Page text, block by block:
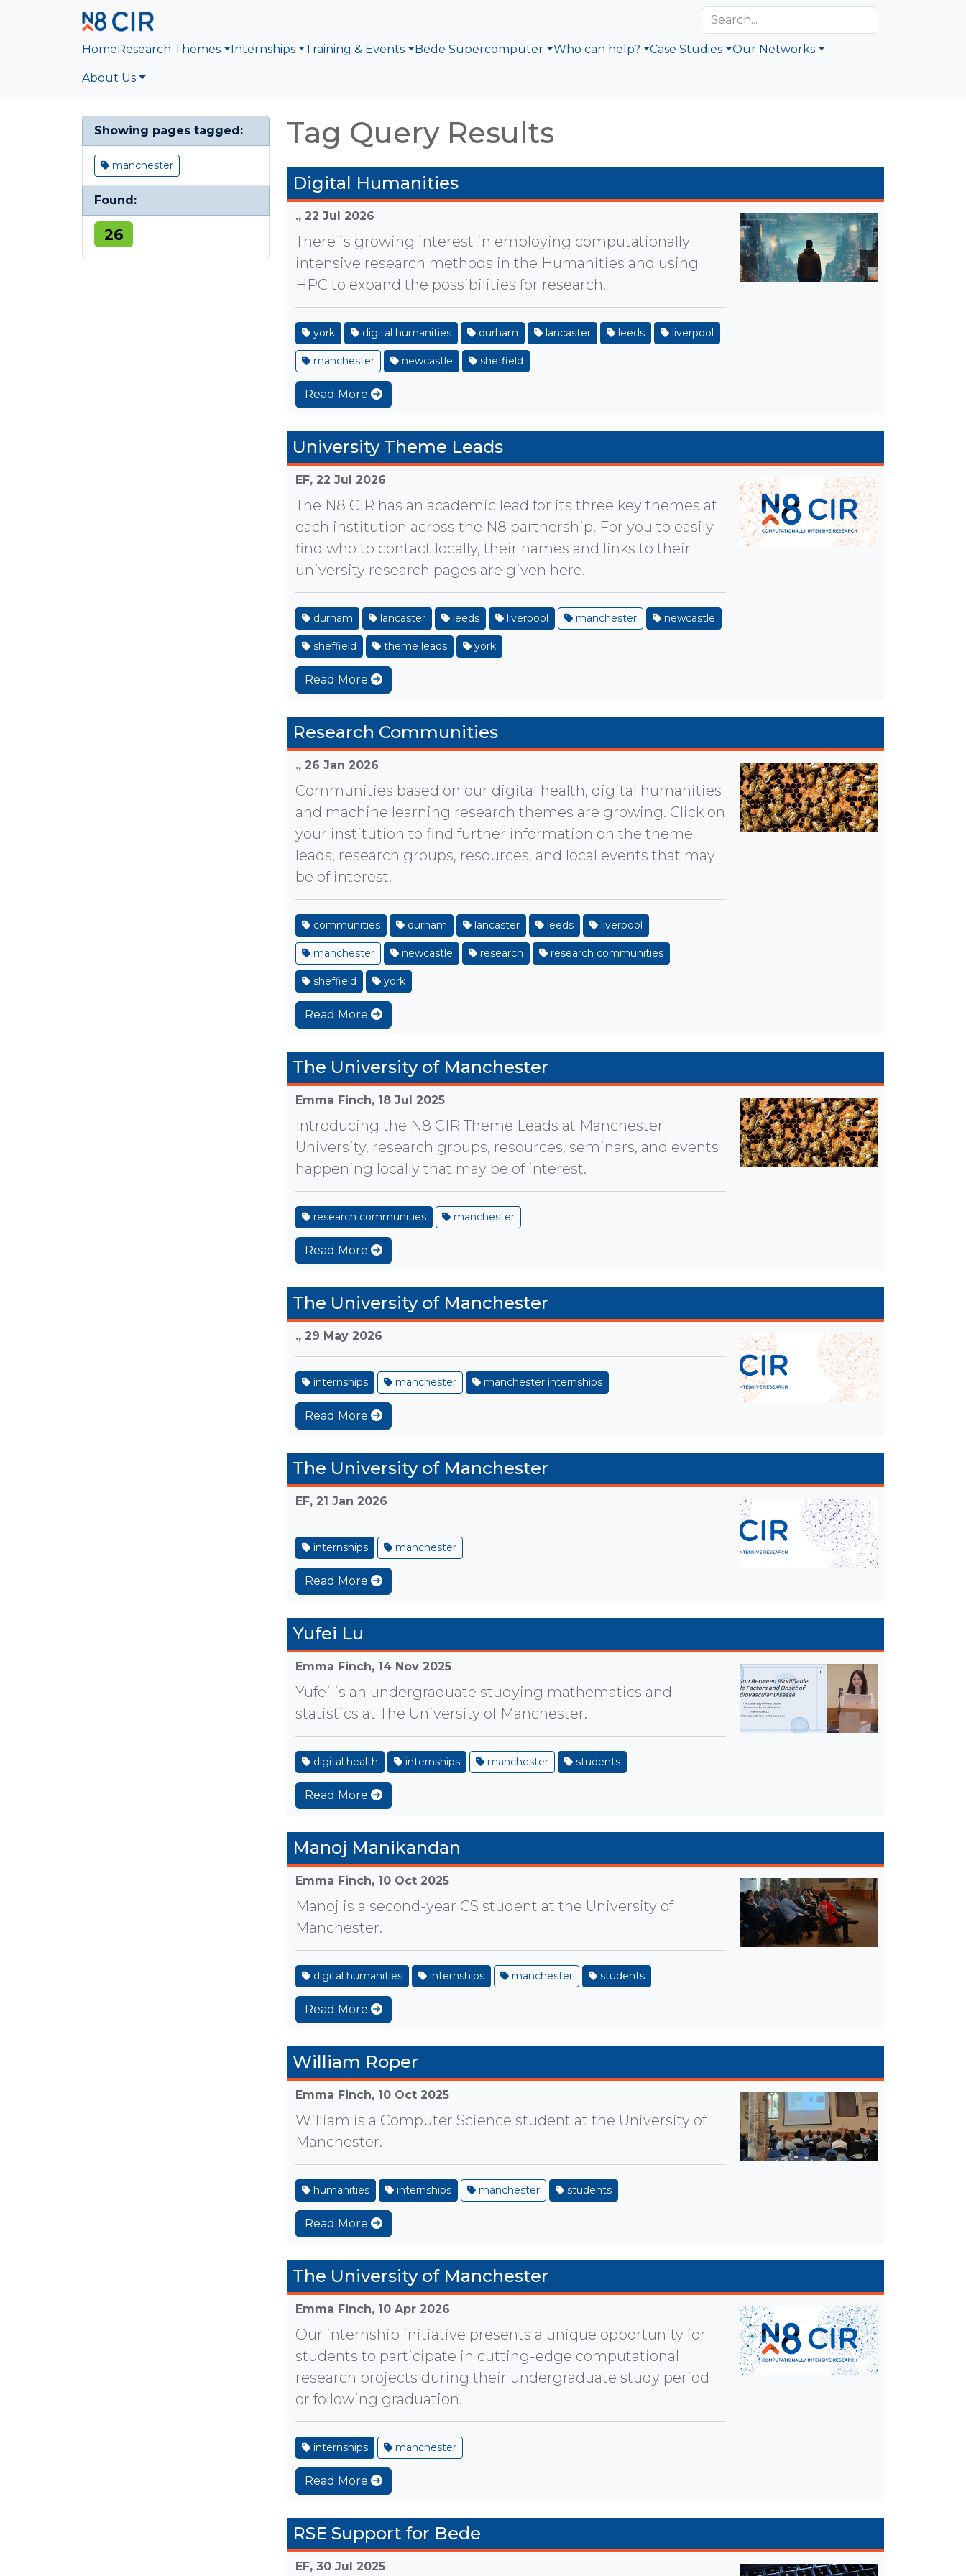
HomeResearch Themes Internships Training & Events Bede Supercomputer Who can help? Case Studies Our Networks
About Us
Showing pages tagged:
manchester
Found:
26
Tag Query Results
Digital Humanities
., 22 Jul 2026
There is growing interest in employing computationally
intensive research methods in the Humanities and using
HPC to expand the possibilities for research.
york digital humanities durham lancaster leeds liverpool
manchester newcastle sheffield
Read More
University Theme Leads
EF, 22 Jul 2026
The N8 CIR has an academic lead for its three key themes at
each institution across the N8 partnership. For you to easily
find who to contact locally, their names and links to their
university research pages are given here.
durham lancaster leeds liverpool manchester newcastle
sheffield theme leads york
Read More
Research Communities
., 26 Jan 2026
Communities based on our digital health, digital humanities
and machine learning research themes are growing. Click on
your institution to find further information on the theme
leads, research groups, resources, and local events that may
be of interest.
communities durham lancaster leeds liverpool
manchester newcastle research research communities
sheffield york
Read More
The University of Manchester
Emma Finch, 18 Jul 2025
Introducing the N8 CIR Theme Leads at Manchester
University, research groups, resources, seminars, and events
happening locally that may be of interest.
research communities manchester
Read More
The University of Manchester
., 29 May 2026
internships manchester manchester internships
Read More
The University of Manchester
EF, 21 Jan 2026
internships manchester
Read More
Yufei Lu
Emma Finch, 14 Nov 2025
Yufei is an undergraduate studying mathematics and
statistics at The University of Manchester.
digital health internships manchester students
Read More
Manoj Manikandan
Emma Finch, 10 Oct 2025
Manoj is a second-year CS student at the University of
Manchester.
digital humanities internships manchester students
Read More
William Roper
Emma Finch, 10 Oct 2025
William is a Computer Science student at the University of
Manchester.
humanities internships manchester students
Read More
The University of Manchester
Emma Finch, 10 Apr 2026
Our internship initiative presents a unique opportunity for
students to participate in cutting-edge computational
research projects during their undergraduate study period
or following graduation.
internships manchester
Read More
RSE Support for Bede
EF, 30 Jul 2025